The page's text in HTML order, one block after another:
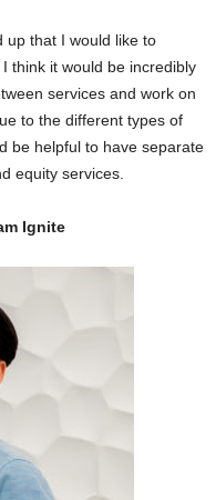
up that I would like to
think it would be incredibly
services and work on
to the different types of
be helpful to have separate
equity services.
Ignite